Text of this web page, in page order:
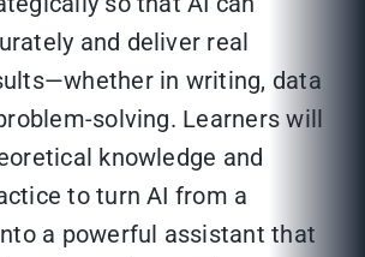
and deliver real
in writing, data
solving. Learners will
knowledge and
to turn AI from a
a powerful assistant that